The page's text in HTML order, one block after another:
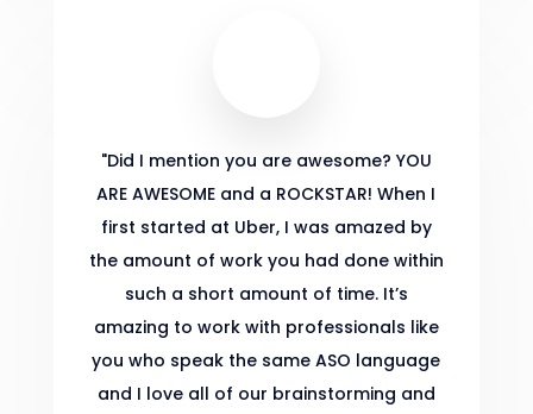
"Did I mention you are awesome? YOU
ARE AWESOME and a ROCKSTAR! When I
first started at Uber, I was amazed by
the amount of work you had done within
such a short amount of time. It’s
amazing to work with professionals like
you who speak the same ASO language
and I love all of our brainstorming and